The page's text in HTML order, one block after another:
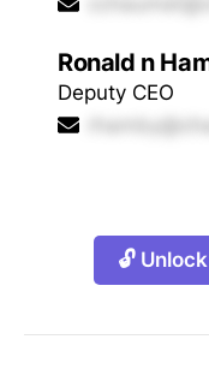
Ronald n
Deputy CEO
🔓